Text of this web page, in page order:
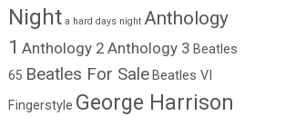
Night a hard days night Anthology
1 Anthology 2 Anthology 3 Beatles
65 Beatles For Sale Beatles VI
Fingerstyle George Harrison